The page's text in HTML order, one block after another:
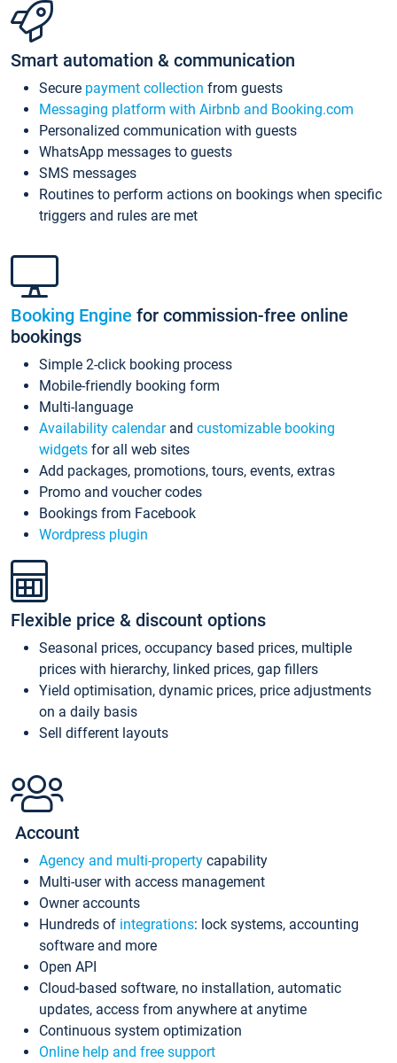
Smart automation & communication
Secure payment collection from guests
Messaging platform with Airbnb and Booking.com
Personalized communication with guests
WhatsApp messages to guests
SMS messages
Routines to perform actions on bookings when specific
triggers and rules are met
Booking Engine for commission-free online
bookings
Simple 2-click booking process
Mobile-friendly booking form
Multi-language
Availability calendarand customizable booking
widgets for all web sites
Add packages, promotions, tours, events, extras
Promo and voucher codes
Bookings from Facebook
Wordpress plugin
Flexible price & discount options
Seasonal prices, occupancy based prices, multiple
prices with hierarchy, linked prices, gap fillers
Yield optimisation, dynamic prices, price adjustments
on a daily basis
Sell different layouts
Account
Agency and multi-property capability
Multi-user with access management
Owner accounts
Hundreds of integrations: lock systems, accounting
software and more
Open API
Cloud-based software, no installation, automatic
updates, access from anywhere at anytime
Continuous system optimization
Online help and free support